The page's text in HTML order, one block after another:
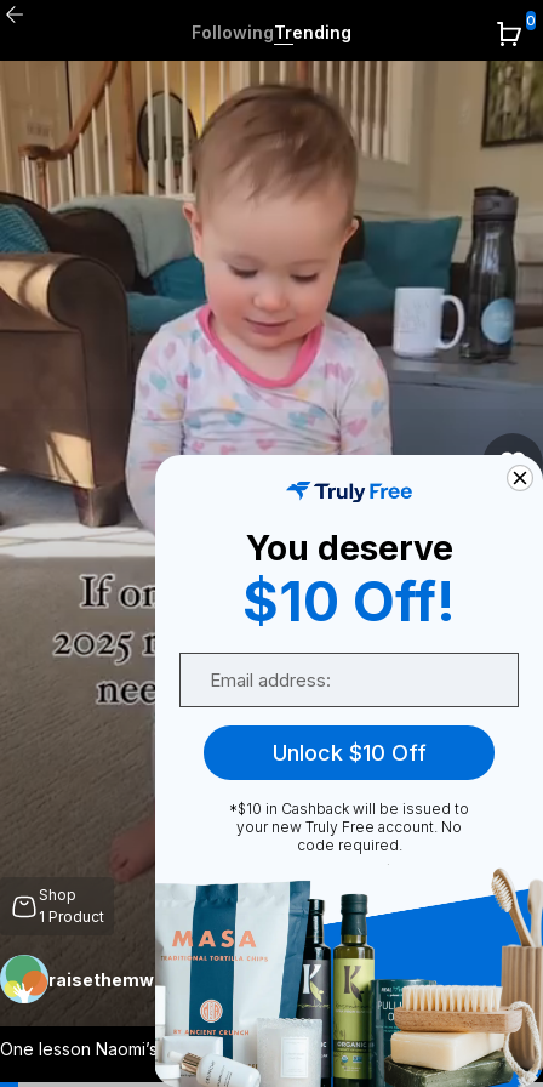
FollowingTrending
0
Shop
1 Product
raisethemwell Follow
One lesson Naomi’s arrival has really dr ... View More
Unmute
More
You deserve
$10 Off!
Unlock $10 Off
*$10 in Cashback will be issued to
your new Truly Free account. No
code required.